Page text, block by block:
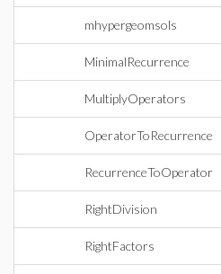
mhypergeomsols
MinimalRecurrence
MultiplyOperators
OperatorToRecurrence
RecurrenceToOperator
RightDivision
RightFactors